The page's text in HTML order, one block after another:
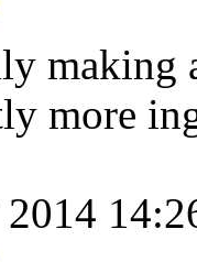
making
more